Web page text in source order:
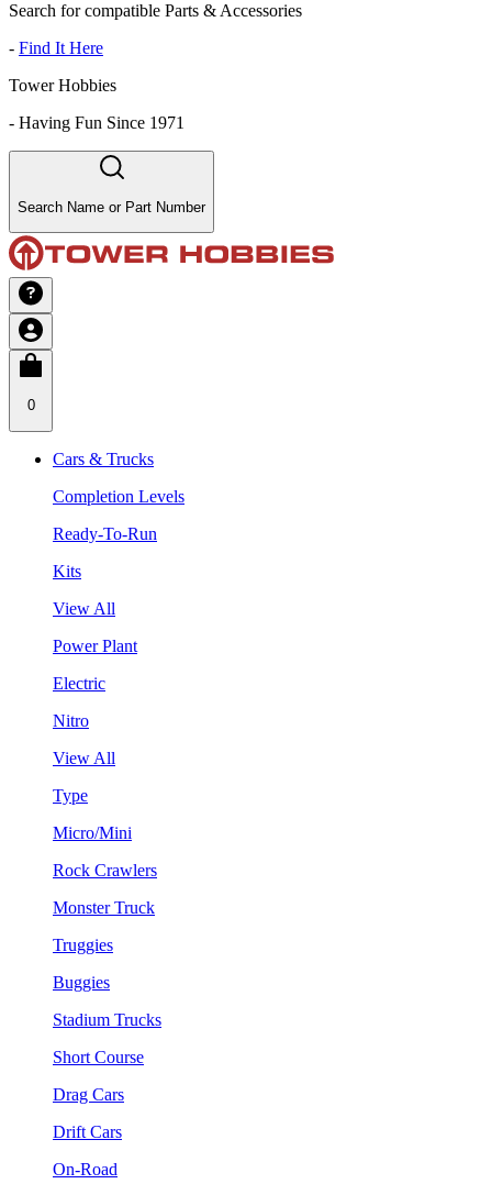
Search for compatible Parts & Accessories
- Find It Here
Tower Hobbies
- Having Fun Since 1971
Search Name or Part Number
0
Cars & Trucks
Completion Levels
Ready-To-Run
Kits
View All
Power Plant
Electric
Nitro
View All
Type
Micro/Mini
Rock Crawlers
Monster Truck
Truggies
Buggies
Stadium Trucks
Short Course
Drag Cars
Drift Cars
On-Road